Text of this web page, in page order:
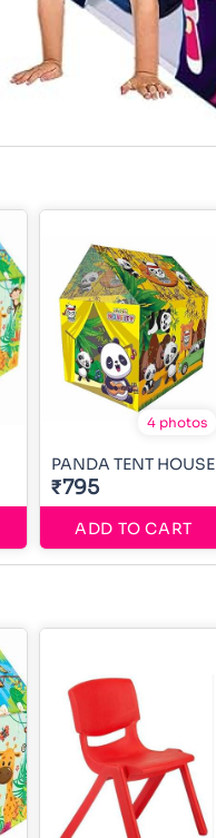
4 photos
PANDA TENT HOUSE
₹795
ADD TO CART